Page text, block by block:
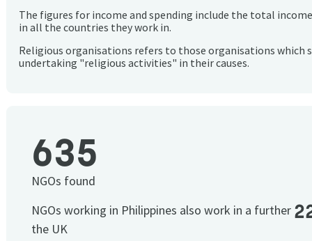
The figures for income and spending include the total
in all the countries they work in.
Religious organisations refers to those organisations which
undertaking "religious activities" in their causes.
635
NGOs found
NGOs working in Philippines also work in a further
the UK